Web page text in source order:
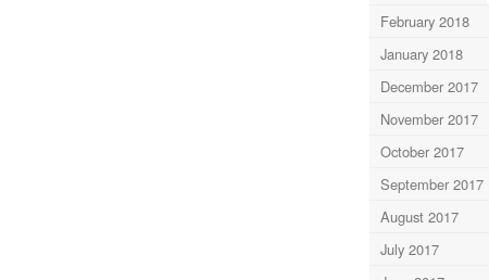
February 2018
January 2018
December 2017
November 2017
October 2017
September 2017
August 2017
July 2017